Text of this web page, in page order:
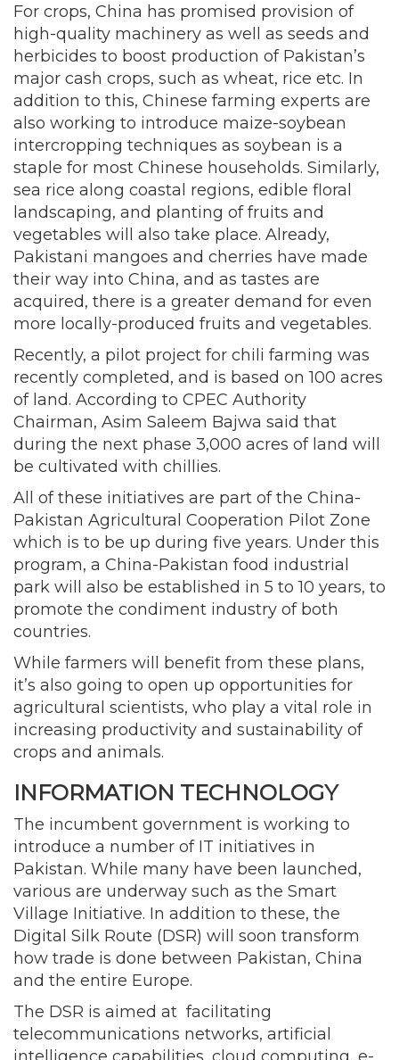
For crops, China has promised provision of
high-quality machinery as well as seeds and
herbicides to boost production of Pakistan’s
major cash crops, such as wheat, rice etc. In
addition to this, Chinese farming experts are
also working to introduce maize-soybean
intercropping techniques as soybean is a
staple for most Chinese households. Similarly,
sea rice along coastal regions, edible floral
landscaping, and planting of fruits and
vegetables will also take place. Already,
Pakistani mangoes and cherries have made
their way into China, and as tastes are
acquired, there is a greater demand for even
more locally-produced fruits and vegetables.
Recently, a pilot project for chili farming was
recently completed, and is based on 100 acres
of land. According to CPEC Authority
Chairman, Asim Saleem Bajwa said that
during the next phase 3,000 acres of land will
be cultivated with chillies.
All of these initiatives are part of the China-
Pakistan Agricultural Cooperation Pilot Zone
which is to be up during five years. Under this
program, a China-Pakistan food industrial
park will also be established in 5 to 10 years, to
promote the condiment industry of both
countries.
While farmers will benefit from these plans,
it’s also going to open up opportunities for
agricultural scientists, who play a vital role in
increasing productivity and sustainability of
crops and animals.
INFORMATION TECHNOLOGY
The incumbent government is working to
introduce a number of IT initiatives in
Pakistan. While many have been launched,
various are underway such as the Smart
Village Initiative. In addition to these, the
Digital Silk Route (DSR) will soon transform
how trade is done between Pakistan, China
and the entire Europe.
The DSR is aimed at facilitating
telecommunications networks, artificial